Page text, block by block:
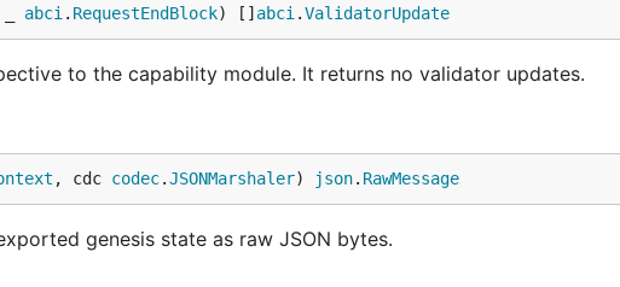
abci . RequestEndBlock) [] abci .ValidatorUpdate
to the capability module. It returns no validator updates.
, cdc codec.JSONMarshaler) json. RawMessage
genesis state as raw JSON bytes.